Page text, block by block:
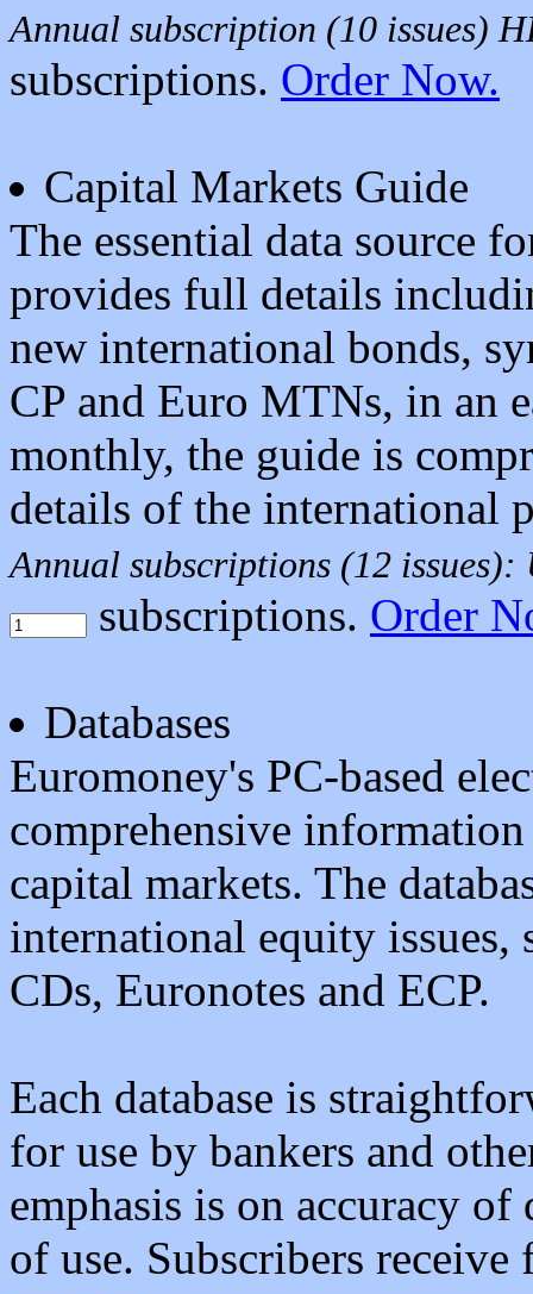
Annual subscription (10 issues)
subscriptions. Order Now.
Capital Markets Guide
The essential data source
provides full details
new international bonds,
CP and Euro MTNs, in an
monthly, the guide is
details of the international
Annual subscriptions (12
subscriptions. Order
Databases
Euromoney's PC-based
comprehensive
capital markets. The
international equity
CDs, Euronotes and ECP.
Each database is
for use by bankers and
emphasis is on accuracy
of use. Subscribers